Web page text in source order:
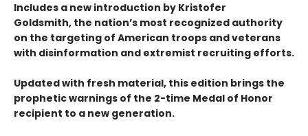
Includes a new introduction by Kristofer
Goldsmith, the nation’s most recognized authority
on the targeting of American troops and veterans
with disinformation and extremist recruiting efforts.
Updated with fresh material, this edition brings the
prophetic warnings of the 2-time Medal of Honor
recipient to a new generation.